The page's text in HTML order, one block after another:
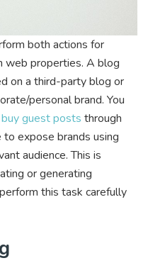
both actions for
web properties. A blog
on a third-party blog or
personal brand. You
buy guest posts through
expose brands using
audience. This is
or generating
this task carefully